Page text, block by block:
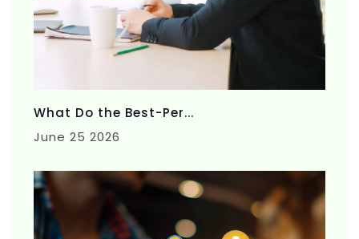
What Do the Best-Per...
June 25 2026